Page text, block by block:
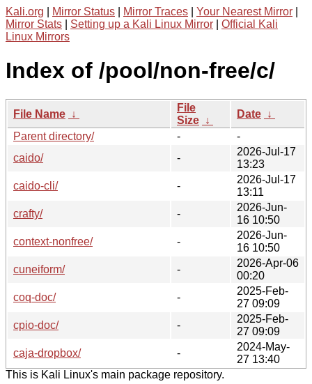
Kali.org Mirror Status Mirror Traces Your Nearest Mirror
Mirror Stats
Setting up a Kali Linux Mirror
Official Kali
Linux Mirrors
Index of /pool/non-free/c/
File Name ↓
File
Size ↓
Date ↓
Parent directory/
-
-
caido/
-
2026-Jul-17
13:23
caido-cli/
-
2026-Jul-17
13:11
crafty/
-
2026-Jun-
16 10:50
context-nonfree/
-
2026-Jun-
16 10:50
cuneiform/
-
2026-Apr-06
00:20
coq-doc/
-
2025-Feb-
27 09:09
cpio-doc/
-
2025-Feb-
27 09:09
caja-dropbox/
-
2024-May-
27 13:40
This is Kali Linux's main package repository.